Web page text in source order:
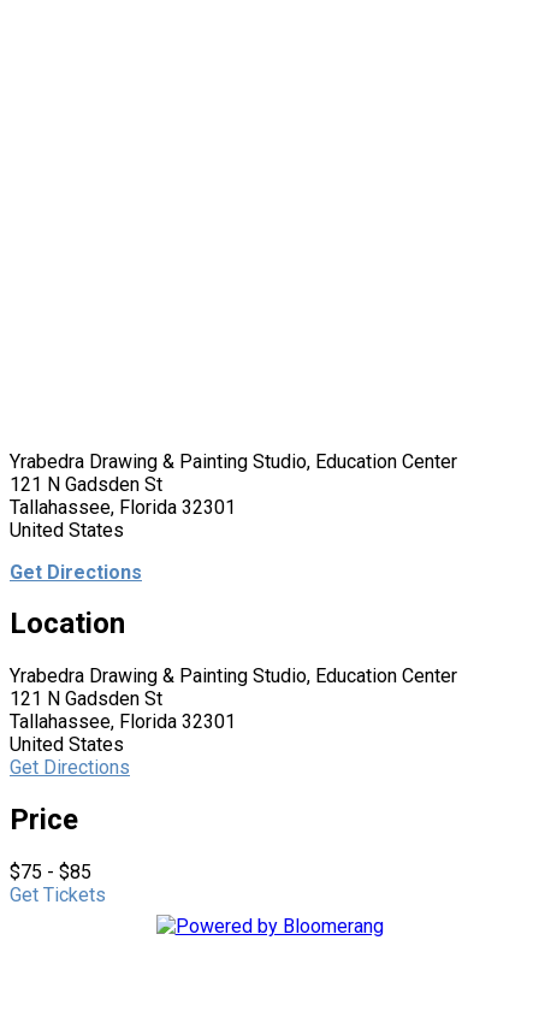
Yrabedra Drawing & Painting Studio, Education Center
121 N Gadsden St
Tallahassee, Florida 32301
United States
Get Directions
Location
Yrabedra Drawing & Painting Studio, Education Center
121 N Gadsden St
Tallahassee, Florida 32301
United States
Get Directions
Price
$75 - $85
Get Tickets